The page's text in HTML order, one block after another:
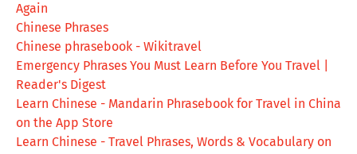
Again
Chinese Phrases
Chinese phrasebook - Wikitravel
Emergency Phrases You Must Learn Before You Travel |
Reader's Digest
Learn Chinese - Mandarin Phrasebook for Travel in China
on the App Store
Learn Chinese - Travel Phrases, Words & Vocabulary on